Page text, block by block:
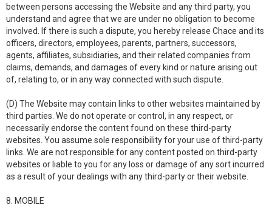
between persons accessing the Website and any third party, you
understand and agree that we are under no obligation to become
involved. If there is such a dispute, you hereby release Chace and its
officers, directors, employees, parents, partners, successors,
agents, affiliates, subsidiaries, and their related companies from
claims, demands, and damages of every kind or nature arising out
of, relating to, or in any way connected with such dispute.
(D) The Website may contain links to other websites maintained by
third parties. We do not operate or control, in any respect, or
necessarily endorse the content found on these third-party
websites. You assume sole responsibility for your use of third-party
links. We are not responsible for any content posted on third-party
websites or liable to you for any loss or damage of any sort incurred
as a result of your dealings with any third-party or their website.
8. MOBILE